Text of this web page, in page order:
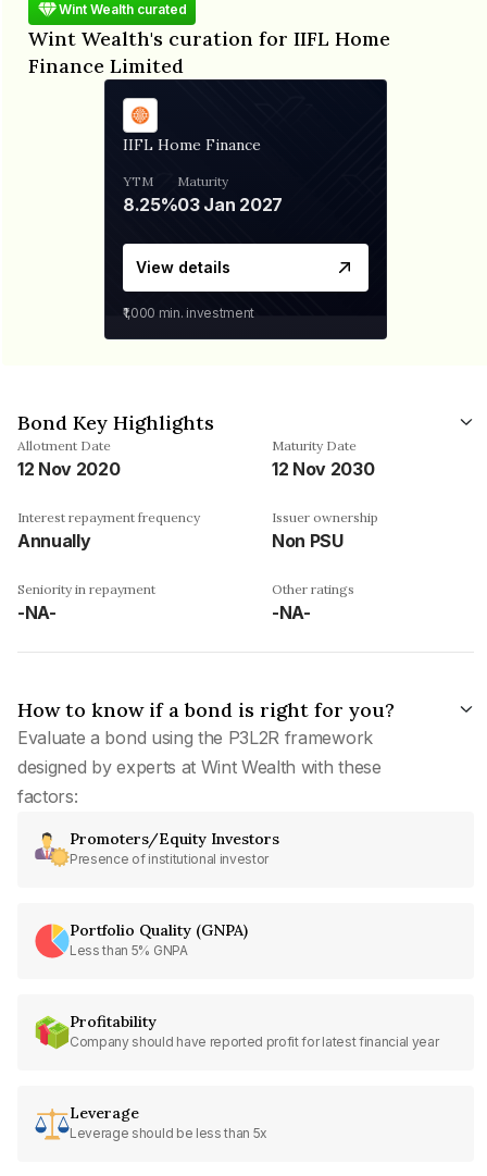
Wint Wealth curated
Wint Wealth's curation for IIFL Home
Finance Limited
IIFL Home Finance
YTM
8.25%
Maturity
03 Jan 2027
View details
₹1,000 min. investment
Bond Key Highlights
Allotment Date
12 Nov 2020
Maturity Date
12 Nov 2030
Interest repayment frequency
Annually
Issuer ownership
Non PSU
Seniority in repayment
-NA-
Other ratings
-NA-
How to know if a bond is right for you?
Evaluate a bond using the P3L2R framework
designed by experts at Wint Wealth with these
factors:
Promoters/Equity Investors
Presence of institutional investor
Portfolio Quality (GNPA)
Less than 5% GNPA
Profitability
Company should have reported profit for latest financial year
Leverage
Leverage should be less than 5x